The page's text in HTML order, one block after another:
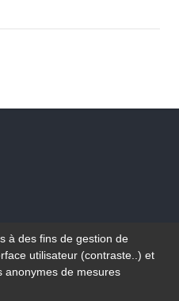
à des fins de gestion de
utilisateur (contraste..) et
anonymes de mesures